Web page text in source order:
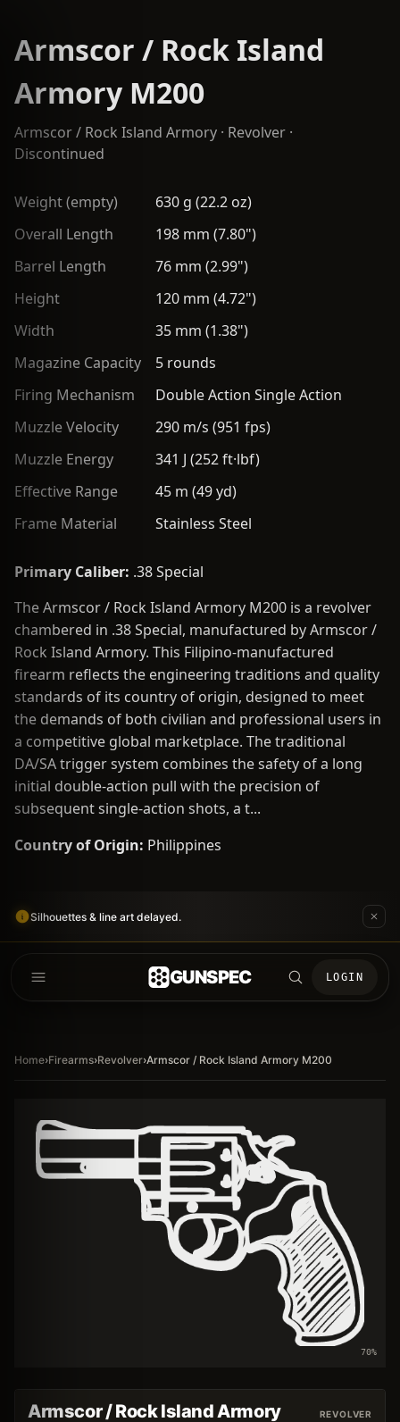
Armscor / Rock Island
Armory M200
Armscor / Rock Island Armory · Revolver ·
Discontinued
Weight (empty)
630 g (22.2 oz)
Overall Length
198 mm (7.80")
Barrel Length
76 mm (2.99")
Height
120 mm (4.72")
Width
35 mm (1.38")
Magazine Capacity
5 rounds
Firing Mechanism
Double Action Single Action
Muzzle Velocity
290 m/s (951 fps)
Muzzle Energy
341 J (252 ft·lbf)
Effective Range
45 m (49 yd)
Frame Material
Stainless Steel
Primary Caliber: .38 Special
The Armscor / Rock Island Armory M200 is a revolver
chambered in .38 Special, manufactured by Armscor /
Rock Island Armory. This Filipino-manufactured
firearm reflects the engineering traditions and quality
standards of its country of origin, designed to meet
the demands of both civilian and professional users in
a competitive global marketplace. The traditional
DA/SA trigger system combines the safety of a long
initial double-action pull with the precision of
subsequent single-action shots, a t...
Country of Origin: Philippines
Silhouettes & line art delayed.
GUNSPEC LOGIN
Home›Firearms›Revolver›Armscor / Rock Island Armory M200
70%
Armscor / Rock Island Armory
REVOLVER